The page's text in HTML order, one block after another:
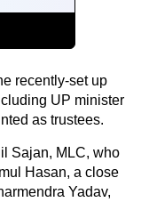
recently-set up
UP minister
as trustees.
Sajan, MLC, who
Hasan, a close
Yadav,